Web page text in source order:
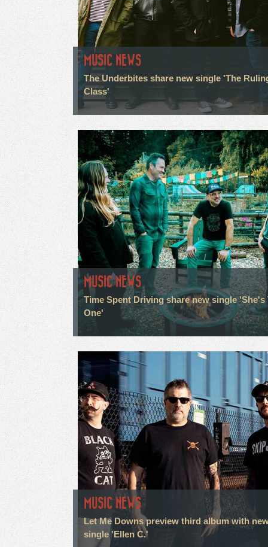
MUSIC NEWS
The Underbites share new single 'The
Class'
MUSIC NEWS
Time Spent Driving share new single 'She's
One'
MUSIC NEWS
Let Me Downs preview third album with
single 'Ellen C.'